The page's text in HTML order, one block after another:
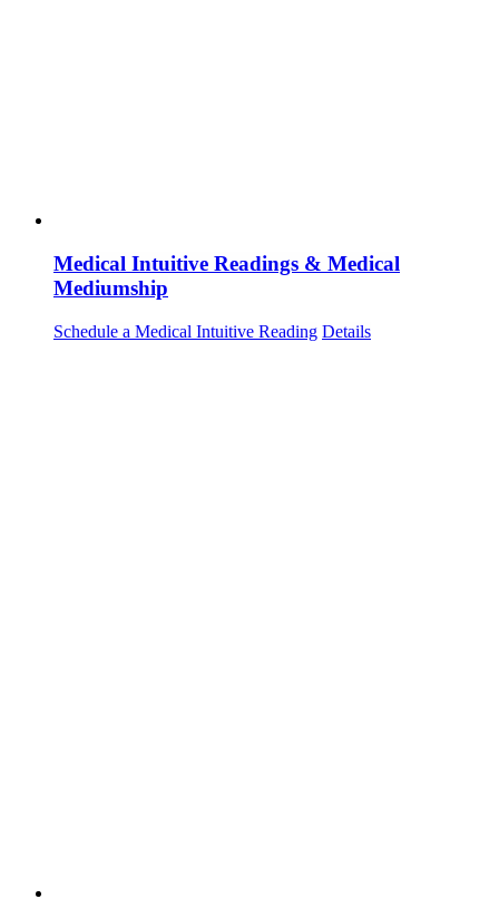
Medical Intuitive Readings & Medical
Mediumship
Schedule a Medical Intuitive Reading Details